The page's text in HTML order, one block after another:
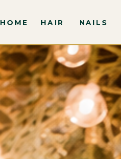
NAILS
HAIR
HOME